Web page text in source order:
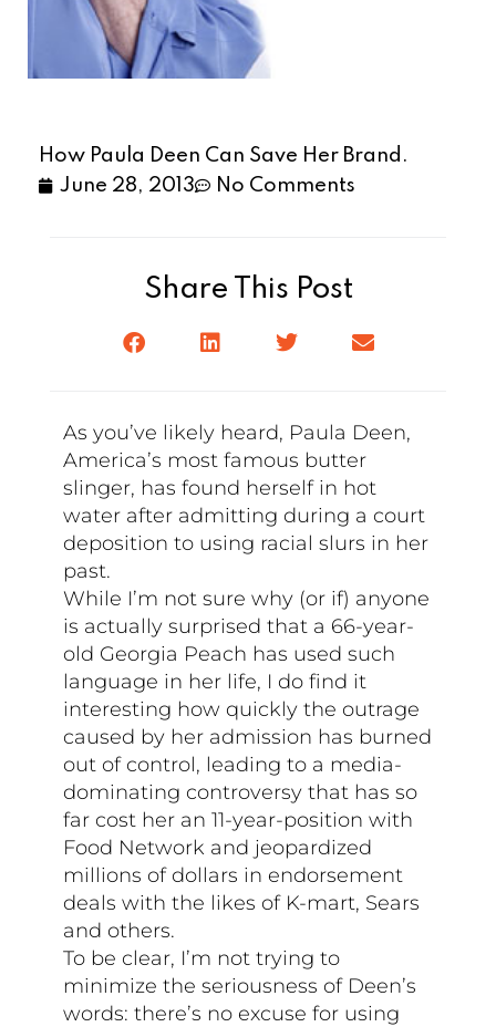
How Paula Deen Can Save Her Brand.
June 28, 2013
No Comments
Share This Post
As you’ve likely heard, Paula Deen,
America’s most famous butter
slinger, has found herself in hot
water after admitting during a court
deposition to using racial slurs in her
past.
While I’m not sure why (or if) anyone
is actually surprised that a 66-year-
old Georgia Peach has used such
language in her life, I do find it
interesting how quickly the outrage
caused by her admission has burned
out of control, leading to a media-
dominating controversy that has so
far cost her an 11-year-position with
Food Network and jeopardized
millions of dollars in endorsement
deals with the likes of K-mart, Sears
and others.
To be clear, I’m not trying to
minimize the seriousness of Deen’s
words: there’s no excuse for using